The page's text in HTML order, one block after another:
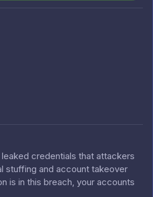
credentials that attackers
stuffing and account takeover
is in this breach, your accounts